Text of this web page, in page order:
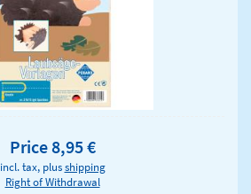
Price 8,95 €
incl. tax, plusshipping
Right of Withdrawal